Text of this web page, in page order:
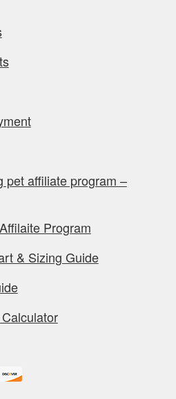
pet affiliate program –
Program
& Sizing Guide